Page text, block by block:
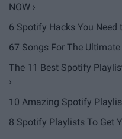
NOW ›
6 Spotify Hacks You Need
67 Songs For The
The 11 Best Spotify
›
10 Amazing Spotify
8 Spotify Playlists To Get